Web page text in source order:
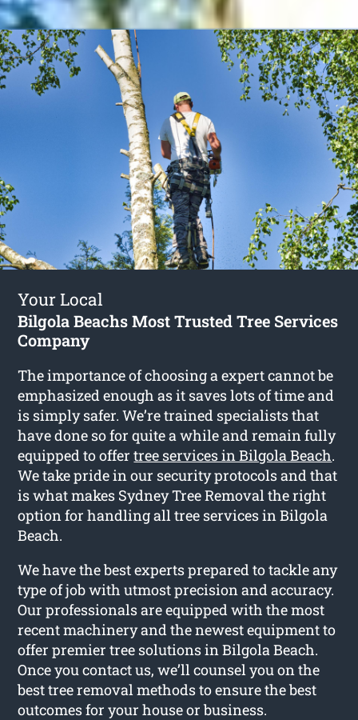
Your Local
Bilgola Beachs Most Trusted Tree Services
Company
The importance of choosing a expert cannot be
emphasized enough as it saves lots of time and
is simply safer. We’re trained specialists that
have done so for quite a while and remain fully
equipped to offertree services in Bilgola Beach.
We take pride in our security protocols and that
is what makes Sydney Tree Removal the right
option for handling all tree services in Bilgola
Beach.
We have the best experts prepared to tackle any
type of job with utmost precision and accuracy.
Our professionals are equipped with the most
recent machinery and the newest equipment to
offer premier tree solutions in Bilgola Beach.
Once you contact us, we’ll counsel you on the
best tree removal methods to ensure the best
outcomes for your house or business.